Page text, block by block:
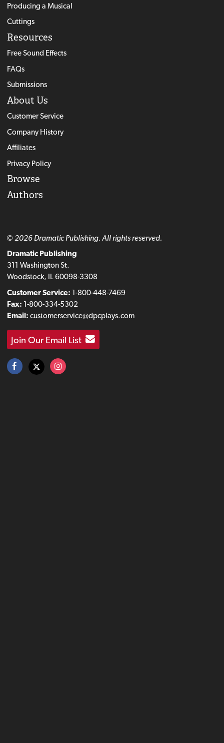
Producing a Musical
Cuttings
Resources
Free Sound Effects
FAQs
Submissions
About Us
Customer Service
Company History
Affiliates
Privacy Policy
Browse
Authors
© 2026 Dramatic Publishing. All rights reserved.
Dramatic Publishing
311 Washington St.
Woodstock, IL 60098-3308
Customer Service: 1-800-448-7469
Fax: 1-800-334-5302
Email: customerservice@dpcplays.com
Join Our Email List